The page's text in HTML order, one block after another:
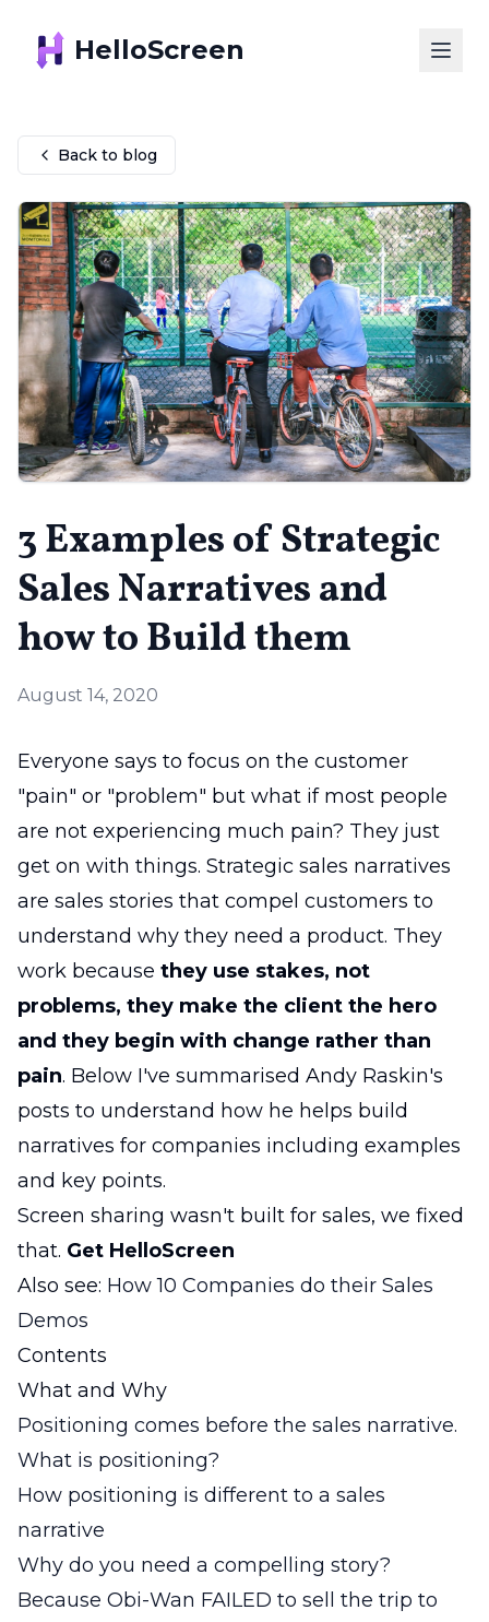
HelloScreen
Back to blog
3 Examples of Strategic
Sales Narratives and
how to Build them
August 14, 2020
Everyone says to focus on the customer
"pain" or "problem" but what if most people
are not experiencing much pain? They just
get on with things. Strategic sales narratives
are sales stories that compel customers to
understand why they need a product. They
work because they use stakes, not
problems, they make the client the hero
and they begin with change rather than
pain. Below I've summarised Andy Raskin's
posts to understand how he helps build
narratives for companies including examples
and key points.
Screen sharing wasn't built for sales, we fixed
that. Get HelloScreen
Also see: How 10 Companies do their Sales
Demos
Contents
What and Why
Positioning comes before the sales narrative.
What is positioning?
How positioning is different to a sales
narrative
Why do you need a compelling story?
Because Obi-Wan FAILED to sell the trip to